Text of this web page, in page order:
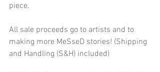
piece.
All sale proceeds go to artists and to
making more MeSseD stories! (Shipping
and Handling (S&H) included)